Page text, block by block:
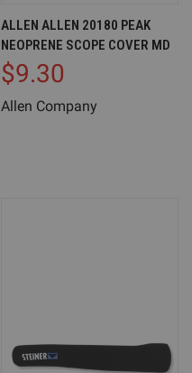
ALLEN ALLEN 20180 PEAK
NEOPRENE SCOPE COVER MD
$9.30
Allen Company